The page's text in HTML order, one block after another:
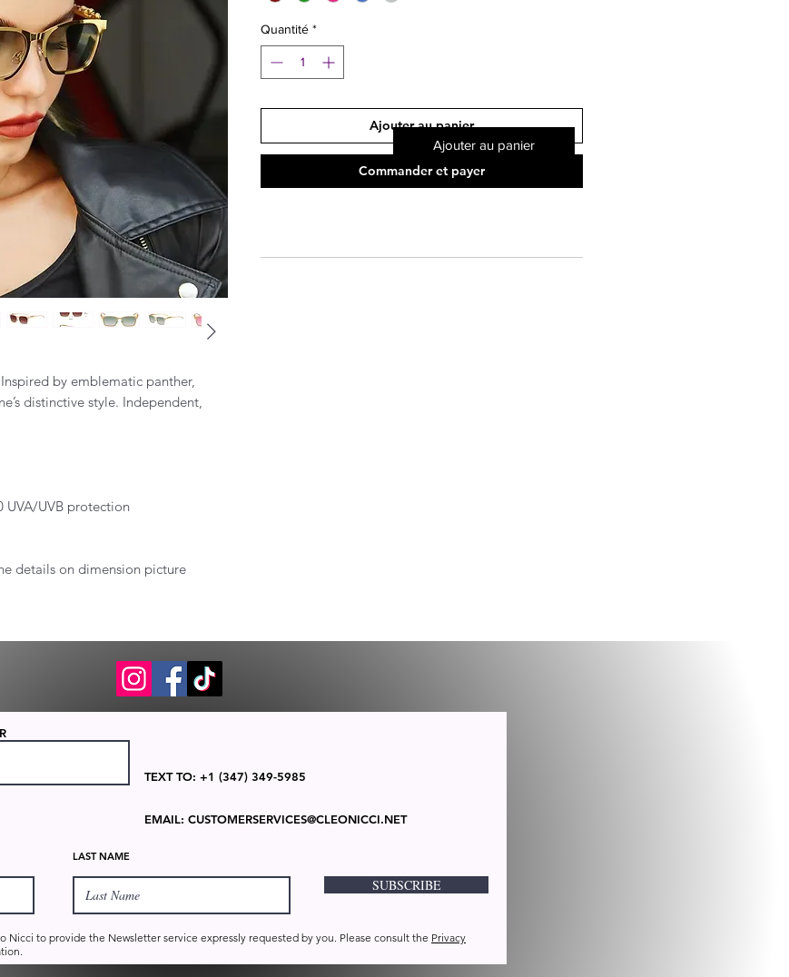
by emblematic panther,
distinctive style. Independent,
UVA/UVB protection
details on dimension picture
Quantité *
Ajouter au panier
Commander et payer
Ajouter au panier
TEXT TO: +1 (347) 349-5985
EMAIL: CUSTOMERSERVICES@CLEONICCI.NET
LAST NAME
SUBSCRIBE
Nicci to provide the Newsletter service expressly requested by you. Please consult the Privacy